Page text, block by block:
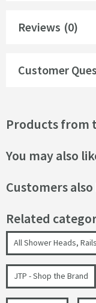
Reviews (0)
Customer
Products from
You may also
Customers
Related
All Shower Heads,
JTP - Shop the Brand